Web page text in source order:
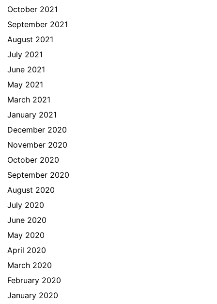
October 2021
September 2021
August 2021
July 2021
June 2021
May 2021
March 2021
January 2021
December 2020
November 2020
October 2020
September 2020
August 2020
July 2020
June 2020
May 2020
April 2020
March 2020
February 2020
January 2020